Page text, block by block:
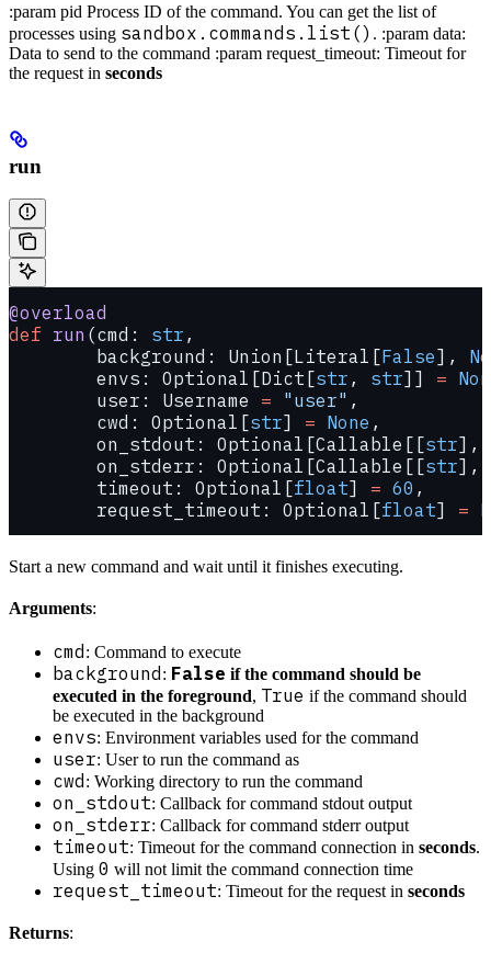
:param pid Process ID of the command. You can get the list of
processes using sandbox.commands.list() . :param data:
Data to send to the command :param request_timeout: Timeout for
the request in seconds
run
@overload
def run (cmd: str ,
        background: Union[Literal[
False],
        envs: Optional[Dict[
str , str]] =
        user: Username
= "user" ,
        cwd: Optional[
str] = None ,
        on_stdout: Optional[Callable[[
str],
        on_stderr: Optional[Callable[[
str],
        timeout: Optional[
float] = 60 ,
        request_timeout: Optional[
float] =
Start a new command and wait until it finishes executing.
Arguments:
cmd : Command to execute
background : False if the command should be
executed in the foreground, True if the command should
be executed in the background
envs: Environment variables used for the command
user: User to run the command as
cwd : Working directory to run the command
on_stdout: Callback for command stdout output
on_stderr: Callback for command stderr output
timeout: Timeout for the command connection in seconds.
Using 0 will not limit the command connection time
request_timeout: Timeout for the request in seconds
Returns: